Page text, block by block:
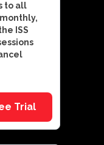
to all
ISS
Trial